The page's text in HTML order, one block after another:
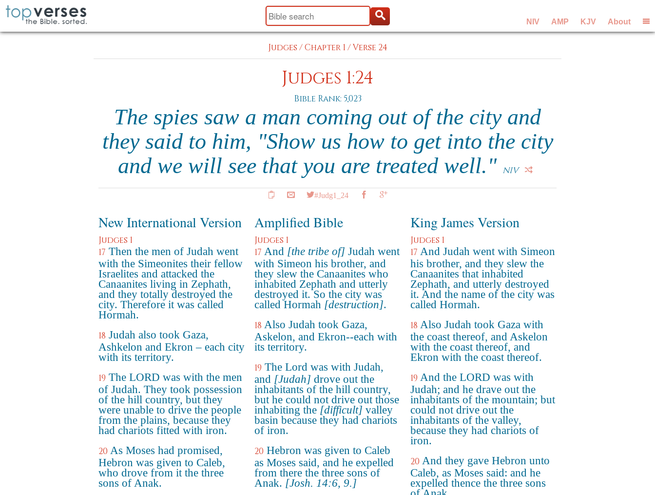
NIV AMP KJV About
Judges /Chapter 1 /Verse 24
Judges 1:24
Bible Rank: 5,023
The spies saw a man coming out of the city and
they said to him, "Show us how to get into the city
and we will see that you are treated well." NIV
#Judg1_24
New International Version
Judges 1
17 Then the men of Judah went
with the Simeonites their fellow
Israelites and attacked the
Canaanites living in Zephath,
and they totally destroyed the
city. Therefore it was called
Hormah.
18 Judah also took Gaza,
Ashkelon and Ekron – each city
with its territory.
19 The LORD was with the men
of Judah. They took possession
of the hill country, but they
were unable to drive the people
from the plains, because they
had chariots fitted with iron.
20 As Moses had promised,
Hebron was given to Caleb,
who drove from it the three
sons of Anak.
Amplified Bible
Judges 1
17 And [the tribe of] Judah went
with Simeon his brother, and
they slew the Canaanites who
inhabited Zephath and utterly
destroyed it. So the city was
called Hormah [destruction].
18 Also Judah took Gaza,
Askelon, and Ekron--each with
its territory.
19 The Lord was with Judah,
and [Judah] drove out the
inhabitants of the hill country,
but he could not drive out those
inhabiting the [difficult] valley
basin because they had chariots
of iron.
20 Hebron was given to Caleb
as Moses said, and he expelled
from there the three sons of
Anak. [Josh. 14:6, 9.]
King James Version
Judges 1
17 And Judah went with Simeon
his brother, and they slew the
Canaanites that inhabited
Zephath, and utterly destroyed
it. And the name of the city was
called Hormah.
18 Also Judah took Gaza with
the coast thereof, and Askelon
with the coast thereof, and
Ekron with the coast thereof.
19 And the LORD was with
Judah; and he drave out the
inhabitants of the mountain; but
could not drive out the
inhabitants of the valley,
because they had chariots of
iron.
20 And they gave Hebron unto
Caleb, as Moses said: and he
expelled thence the three sons